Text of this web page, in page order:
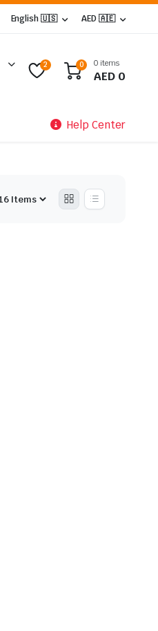
English 🇺🇸 AED 🇦🇪
2 0 0 items
AED 0
Help Center